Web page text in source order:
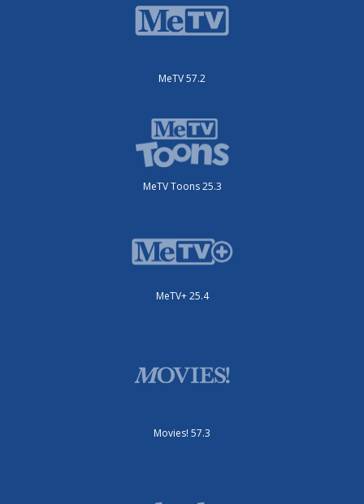
MeTV 57.2
MeTV Toons 25.3
MeTV+ 25.4
Movies! 57.3